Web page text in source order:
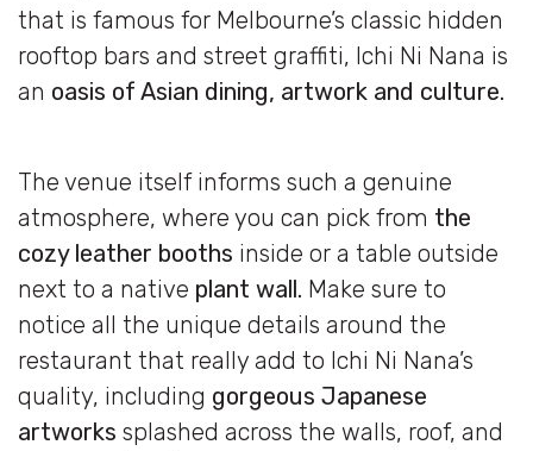
that is famous for Melbourne’s classic hidden
rooftop bars and street graffiti, Ichi Ni Nana is
an oasis of Asian dining, artwork and culture.
The venue itself informs such a genuine
atmosphere, where you can pick from the
cozy leather booths inside or a table outside
next to a native plant wall. Make sure to
notice all the unique details around the
restaurant that really add to Ichi Ni Nana’s
quality, including gorgeous Japanese
artworks splashed across the walls, roof, and